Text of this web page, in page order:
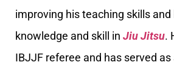
improving his teaching skills and
knowledge and skill in Jiu Jitsu.
IBJJF referee and has served as